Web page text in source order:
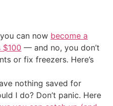
can now become a
— and no, you don’t
or fix freezers. Here’s
nothing saved for
I do? Don’t panic. Here